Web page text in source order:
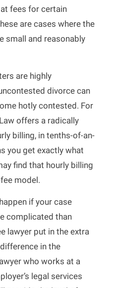
fees for certain
are cases where the
small and reasonably
are highly
divorce can
hotly contested. For
offers a radically
billing, in tenths-of-an-
you get exactly what
find that hourly billing
model.
if your case
complicated than
lawyer put in the extra
in the
who works at a
legal services